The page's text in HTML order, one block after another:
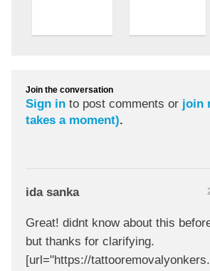
Join the conversation
Sign in to post comments or join
takes a moment).
ida sanka
Great! didnt know about this
but thanks for clarifying.
[url="https://